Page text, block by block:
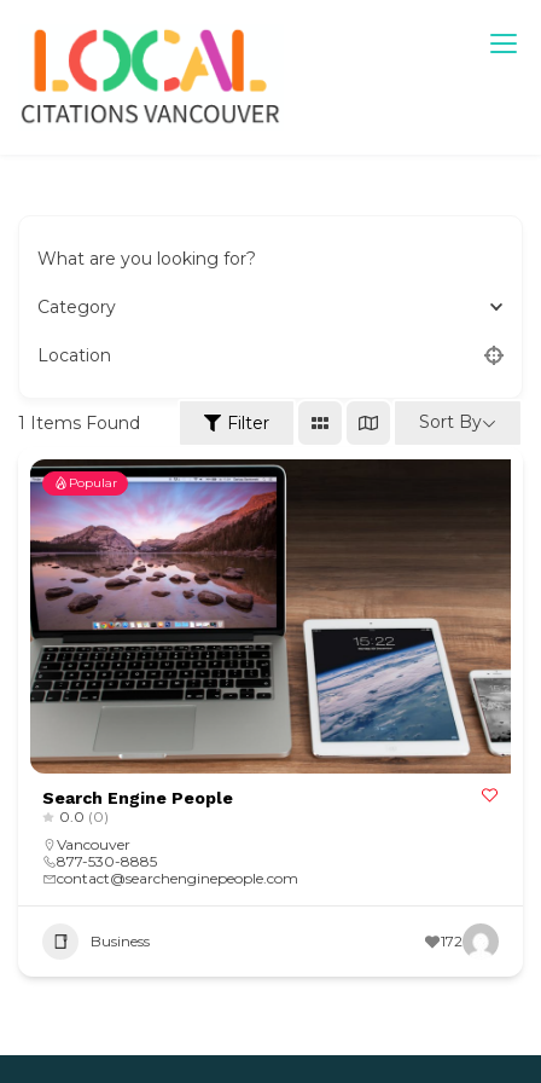
content
What are you looking for?
Category
Location
1 Items Found Filter Sort By
Popular
Search Engine People
0.0 (0)
Vancouver
877-530-8885
contact@searchenginepeople.com
Business 172